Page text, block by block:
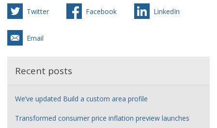
Twitter Facebook LinkedIn
Email
Recent posts
We’ve updated Build a custom area profile
Transformed consumer price inflation preview launches